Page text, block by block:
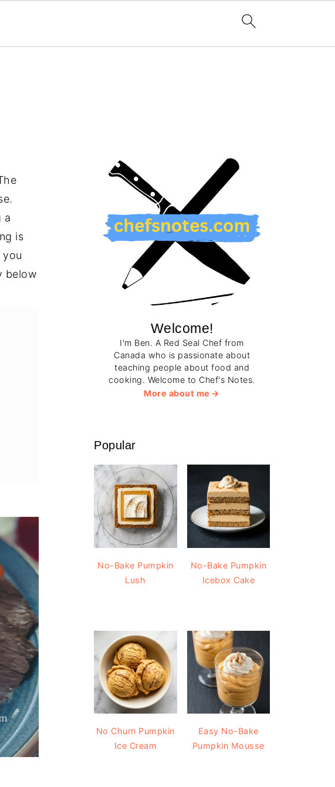
a
is
below
Welcome!
I'm Ben. A Red Seal Chef from
Canada who is passionate about
teaching people about food and
cooking. Welcome to Chef's Notes.
More about me
Popular
No-Bake Pumpkin
Lush
No-Bake Pumpkin
Icebox Cake
No Churn Pumpkin
Ice Cream
Easy No-Bake
Pumpkin Mousse